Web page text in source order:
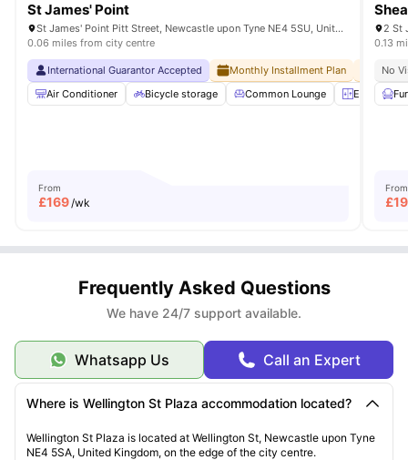
St James' Point
St James' Point Pitt Street, Newcastle upon Tyne NE4 5SU, United Kingdom
0.06 miles from city centre
International Guarantor Accepted Monthly Installment Plan
No
Air Conditioner
Bicycle storage Common Lounge Elevator
From
£169 /wk
2 St
0.13
No
From
£
Frequently Asked Questions
We have 24/7 support available.
Whatsapp Us Call an Expert
Where is Wellington St Plaza accommodation located?
Wellington St Plaza is located at Wellington St, Newcastle upon Tyne
NE4 5SA, United Kingdom, on the edge of the city centre.